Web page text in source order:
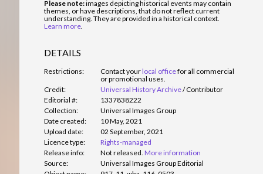
Please note:images depicting historical events may contain
themes, or have descriptions, that do not reflect current
understanding. They are provided in a historical context.
Learn more.
DETAILS
Restrictions: Contact yourlocal officefor all commercial
or promotional uses.
Credit:
Universal History Archive/Contributor
Editorial #:
1337838222
Collection:
Universal Images Group
Date created:
10 May, 2021
Upload date:
02 September, 2021
Licence type:
Rights-managed
Release info:
Not released. More information
Source:
Universal Images Group Editorial